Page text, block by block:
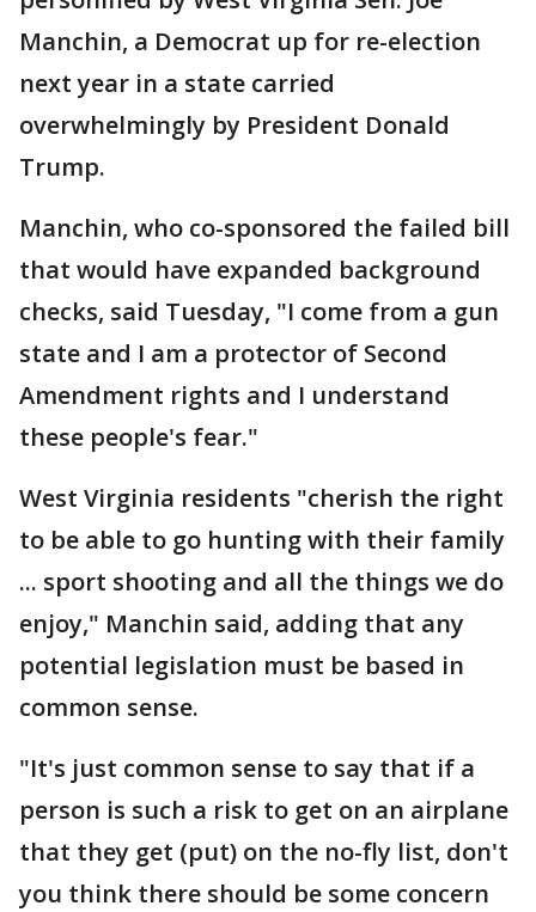
Manchin, a Democrat up for re-election
next year in a state carried
overwhelmingly by President Donald
Trump.
Manchin, who co-sponsored the failed bill
that would have expanded background
checks, said Tuesday, "I come from a gun
state and I am a protector of Second
Amendment rights and I understand
these people's fear."
West Virginia residents "cherish the right
to be able to go hunting with their family
... sport shooting and all the things we do
enjoy," Manchin said, adding that any
potential legislation must be based in
common sense.
"It's just common sense to say that if a
person is such a risk to get on an airplane
that they get (put) on the no-fly list, don't
you think there should be some concern